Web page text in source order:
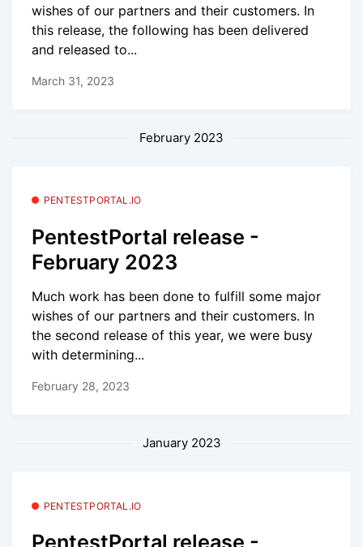
wishes of our partners and their customers. In
this release, the following has been delivered
and released to...
March 31, 2023
February 2023
PENTESTPORTAL.IO
PentestPortal release -
February 2023
Much work has been done to fulfill some major
wishes of our partners and their customers. In
the second release of this year, we were busy
with determining...
February 28, 2023
January 2023
PENTESTPORTAL.IO
PentestPortal release -